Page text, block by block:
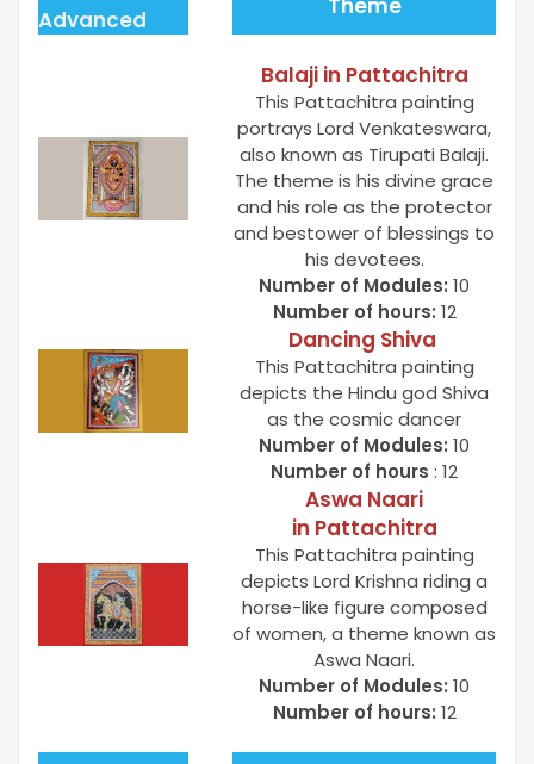
Advanced
Balaji in Pattachitra
This Pattachitra painting
portrays Lord Venkateswara,
also known as Tirupati Balaji.
The theme is his divine grace
and his role as the protector
and bestower of blessings to
his devotees.
Number of Modules: 10
Number of hours: 12
Dancing Shiva
This Pattachitra painting
depicts the Hindu god Shiva
as the cosmic dancer
Number of Modules: 10
Number of hours : 12
Aswa Naari
in Pattachitra
This Pattachitra painting
depicts Lord Krishna riding a
horse-like figure composed
of women, a theme known as
Aswa Naari.
Number of Modules: 10
Number of hours: 12